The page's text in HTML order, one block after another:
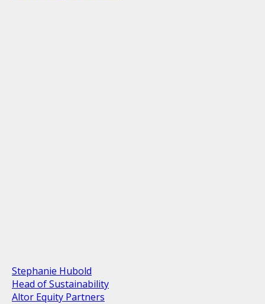
Stephanie Hubold
Head of Sustainability
Altor Equity Partners